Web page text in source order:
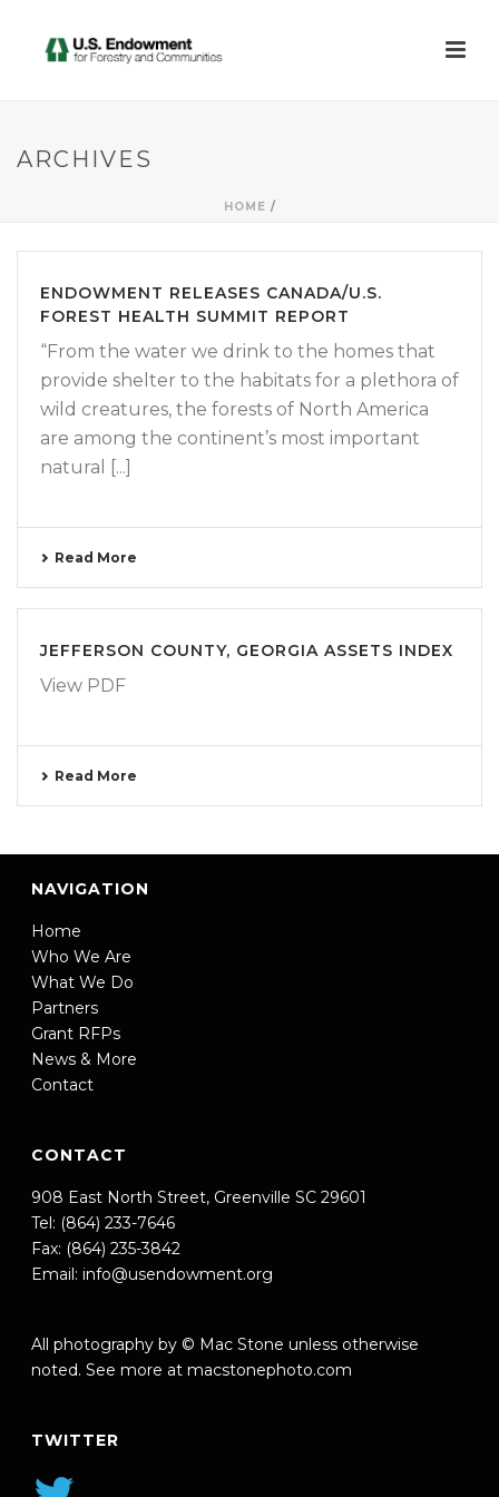
ARCHIVES
HOME /
ENDOWMENT RELEASES CANADA/U.S.
FOREST HEALTH SUMMIT REPORT
“From the water we drink to the homes that
provide shelter to the habitats for a plethora of
wild creatures, the forests of North America
are among the continent’s most important
natural [...]
Read More
JEFFERSON COUNTY, GEORGIA ASSETS INDEX
View PDF
Read More
NAVIGATION
Home
Who We Are
What We Do
Partners
Grant RFPs
News & More
Contact
CONTACT
908 East North Street, Greenville SC 29601
Tel: (864) 233-7646
Fax: (864) 235-3842
Email: info@usendowment.org
All photography by © Mac Stone unless otherwise
noted. See more at macstonephoto.com
TWITTER